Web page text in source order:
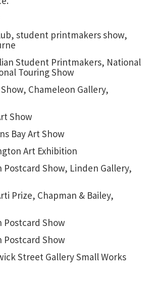
student printmakers show,
Student Printmakers, National
Touring Show
Chameleon Gallery,
Show
Bay Art Show
Art Exhibition
Show, Linden Gallery,
Prize, Chapman & Bailey,
Show
Show
Street Gallery Small Works